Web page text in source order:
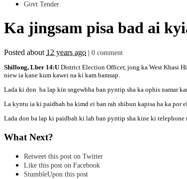
Govt Tender
Ka jingsam pisa bad ai
Posted about 12 years ago
0 comment
Shillong, Lber 14:U District Election Officer, jong ka West Khasi
niew ia kane kum kawei na ki kam bamsap.
Lada ki don ba lap kin sngewbha ban pyntip sha ka ophis namar
La kyntu ia ki paidbah ba kimd ei ban rah shibun kapisa ha ka
Lada don ba lap ki paidbah ki lah ban pyntip sha kine ki
What Next?
Retweet this post on Twitter
Like this post on Facebook
StumbleUpon this post